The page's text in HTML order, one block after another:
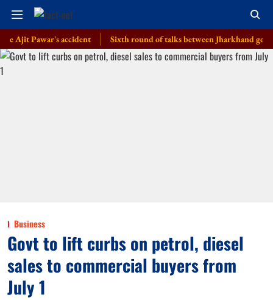
accident Sixth round of talks between Jharkhand govt,
Business
Govt to lift curbs on petrol, diesel
sales to commercial buyers from
July 1